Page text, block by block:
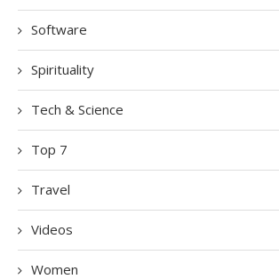
Software
Spirituality
Tech & Science
Top 7
Travel
Videos
Women